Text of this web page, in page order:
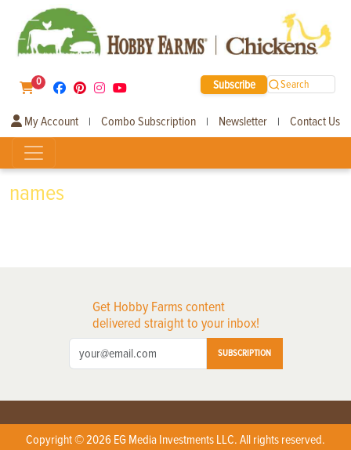
0 Subscribe Search
My Account | Combo Subscription | Newsletter | Contact Us
names
Get Hobby Farms content
delivered straight to your inbox!
SUBSCRIPTION
Copyright © 2026 EG Media Investments LLC. All rights reserved.